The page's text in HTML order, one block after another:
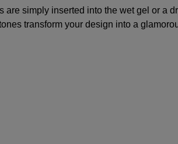
simply inserted into the wet gel or a
transform your design into a